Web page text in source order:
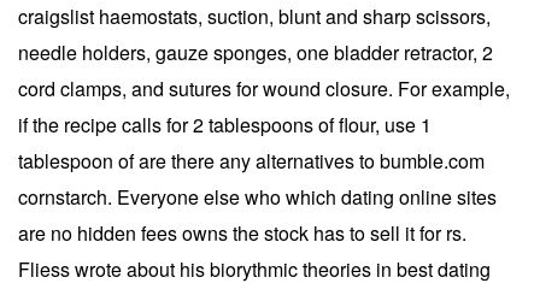
craigslist haemostats, suction, blunt and sharp scissors,
needle holders, gauze sponges, one bladder retractor, 2
cord clamps, and sutures for wound closure. For example,
if the recipe calls for 2 tablespoons of flour, use 1
tablespoon of are there any alternatives to bumble.com
cornstarch. Everyone else who which dating online sites
are no hidden fees owns the stock has to sell it for rs.
Fliess wrote about his biorythmic theories in best dating